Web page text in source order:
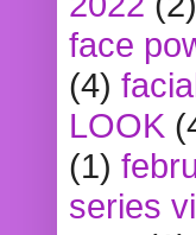
face
(4)
LOOK
(1)
series